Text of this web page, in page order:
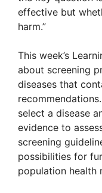
effective but
harm.”
This week’s
about screening
diseases that
select a disease
evidence to
screening
possibilities for
population health